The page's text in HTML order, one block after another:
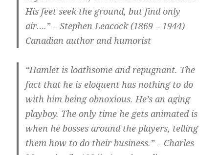
His feet seek the ground, but find only
air….” – Stephen Leacock (1869 – 1944)
Canadian author and humorist
“Hamlet is loathsome and repugnant. The
fact that he is eloquent has nothing to do
with him being obnoxious. He’s an aging
playboy. The only time he gets animated is
when he bosses around the players, telling
them how to do their business.” – Charles